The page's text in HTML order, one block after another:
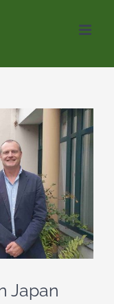
Japan